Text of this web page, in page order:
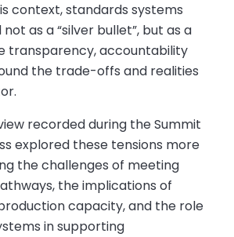
context, standards systems
as a “silver bullet”, but as a
transparency, accountability
the trade-offs and realities
recorded during the Summit
explored these tensions more
the challenges of meeting
the implications of
capacity, and the role
in supporting